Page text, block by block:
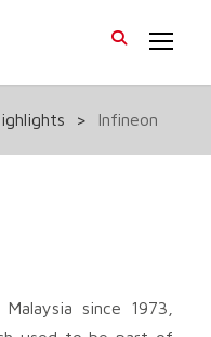
> Infineon
since 1973,